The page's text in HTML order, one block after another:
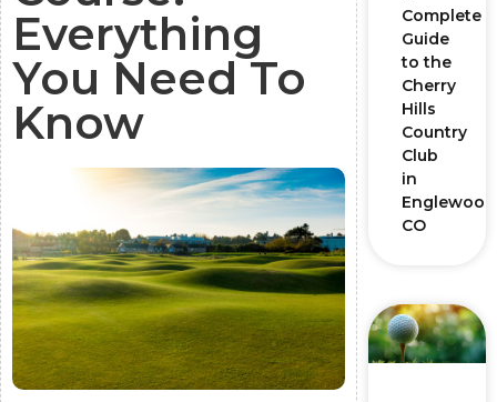
Everything
You Need To
Know
Complete
Guide
to the
Cherry
Hills
Country
Club
in
CO